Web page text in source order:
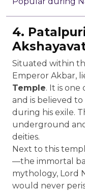
4.
Situated within
Emperor Akbar,
Temple. It is
and is believed
during his exile.
underground
deities.
Next to this
—the immortal
mythology, Lord
would never